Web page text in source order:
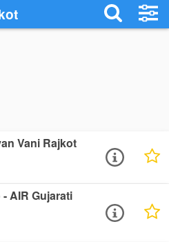
Vani Rajkot
AIR Gujarati